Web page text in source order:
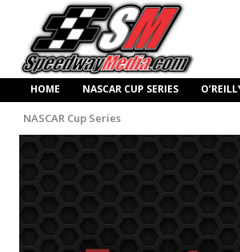
HOME NASCAR CUP SERIES
NASCAR Cup Series